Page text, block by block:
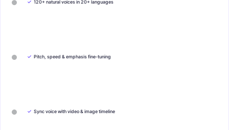
✓ 120+ natural voices in 20+ languages
✓ Pitch, speed & emphasis fine-tuning
✓ Sync voice with video & image timeline